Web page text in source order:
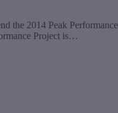
the 2014 Peak
Project is…